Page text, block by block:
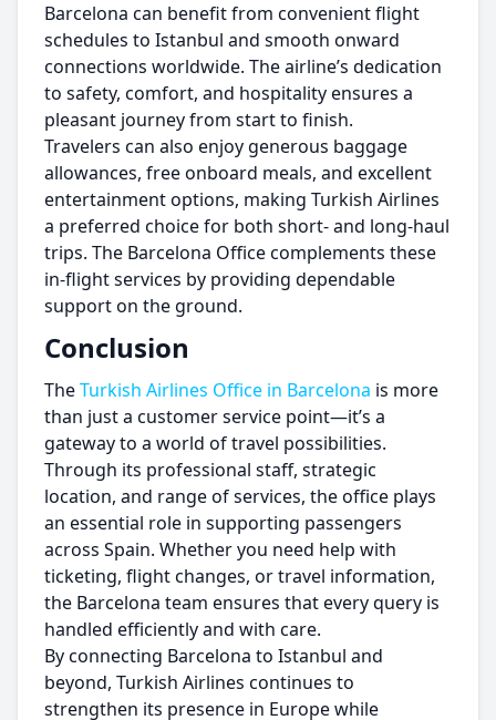
Barcelona can benefit from convenient flight
schedules to Istanbul and smooth onward
connections worldwide. The airline’s dedication
to safety, comfort, and hospitality ensures a
pleasant journey from start to finish.
Travelers can also enjoy generous baggage
allowances, free onboard meals, and excellent
entertainment options, making Turkish Airlines
a preferred choice for both short- and long-haul
trips. The Barcelona Office complements these
in-flight services by providing dependable
support on the ground.
Conclusion
TheTurkish Airlines Office in Barcelona is more
than just a customer service point—it’s a
gateway to a world of travel possibilities.
Through its professional staff, strategic
location, and range of services, the office plays
an essential role in supporting passengers
across Spain. Whether you need help with
ticketing, flight changes, or travel information,
the Barcelona team ensures that every query is
handled efficiently and with care.
By connecting Barcelona to Istanbul and
beyond, Turkish Airlines continues to
strengthen its presence in Europe while